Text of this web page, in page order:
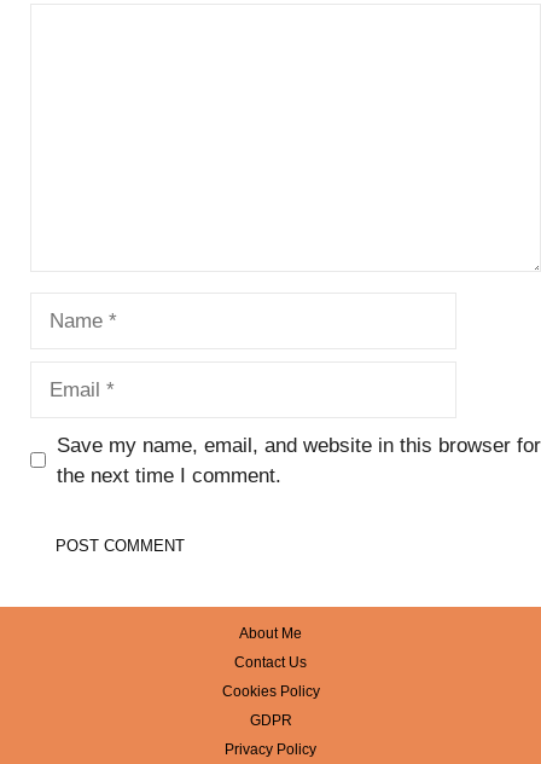
Save my name, email, and website in this browser for
the next time I comment.
About Me
Contact Us
Cookies Policy
GDPR
Privacy Policy